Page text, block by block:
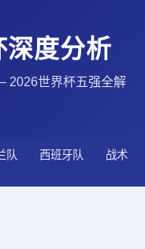
深度分析
2026世界杯五强全解
队 西班牙队
战术